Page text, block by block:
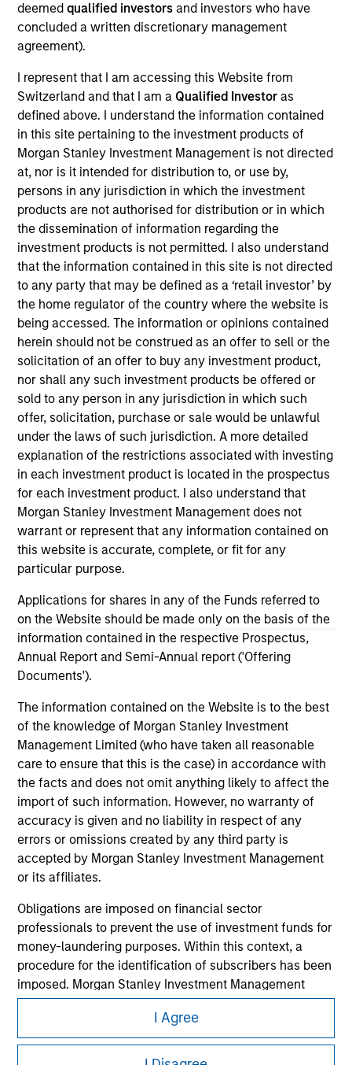
deemed qualified investors and investors who have
concluded a written discretionary management
agreement).
I represent that I am accessing this Website from
Switzerland and that I am a Qualified Investoras
defined above. I understand the information contained
in this site pertaining to the investment products of
Morgan Stanley Investment Management is not directed
at, nor is it intended for distribution to, or use by,
persons in any jurisdiction in which the investment
products are not authorised for distribution or in which
the dissemination of information regarding the
investment products is not permitted. I also understand
that the information contained in this site is not directed
to any party that may be defined as a ‘retail investor’ by
the home regulator of the country where the website is
being accessed. The information or opinions contained
herein should not be construed as an offer to sell or the
solicitation of an offer to buy any investment product,
nor shall any such investment products be offered or
sold to any person in any jurisdiction in which such
offer, solicitation, purchase or sale would be unlawful
under the laws of such jurisdiction. A more detailed
explanation of the restrictions associated with investing
in each investment product is located in the prospectus
for each investment product. I also understand that
Morgan Stanley Investment Management does not
warrant or represent that any information contained on
this website is accurate, complete, or fit for any
particular purpose.
Applications for shares in any of the Funds referred to
on the Website should be made only on the basis of the
information contained in the respective Prospectus,
Annual Report and Semi-Annual report ('Offering
Documents').
The information contained on the Website is to the best
of the knowledge of Morgan Stanley Investment
Management Limited (who have taken all reasonable
care to ensure that this is the case) in accordance with
the facts and does not omit anything likely to affect the
import of such information. However, no warranty of
accuracy is given and no liability in respect of any
errors or omissions created by any third party is
accepted by Morgan Stanley Investment Management
or its affiliates.
Obligations are imposed on financial sector
professionals to prevent the use of investment funds for
money-laundering purposes. Within this context, a
procedure for the identification of subscribers has been
imposed. Morgan Stanley Investment Management
Limited may undertake verification and other relevant
security checks in order to meet the obligations
imposed on financial sector professionals concerning
money laundering and financial crime.
I Agree
TurnPoint Services is home to a rapidly growing list
of the finest service brands in America with
commercial customers. Every TurnPoint brand is
committed to turning bad days into good ones by
removing the usual frustrations customers
experience with service contractors. This meansno
needless delays, no cutting corners, and no
nonsense.
View Current Employment Opportunities
View Site
Investment Team
North America Private Credit
As of December 12, 2025. The above is provided for
informational and educational purposes only. There is no
guarantee that the investment mentioned resulted in
positive performance (for realized holdings), or will perform
well in the future (for current holdings). The trademarks and
service marks above are the property of their respective
owners. The information on this website has not been
authorized, sponsored, or otherwise approved by such
owners. By clicking on any links shown here, you agree that
these hyperlinks to you only as a convenience and the
inclusion of any hyperlink is not and does not imply any
endorsement, approval, investigation, verification or
monitoring by us of any information contained in any
hyperlinked site. In no event shall we be responsible for the
information contained on the site or your use of such site.
Morgan Stanley
Morgan Stanley Careers